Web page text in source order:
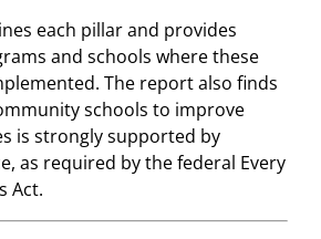
each pillar and provides
and schools where these
The report also finds
schools to improve
is strongly supported by
as required by the federal Every
Act.